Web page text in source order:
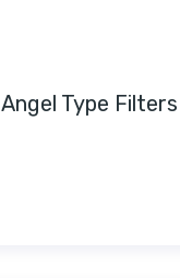
Angel Type Filters